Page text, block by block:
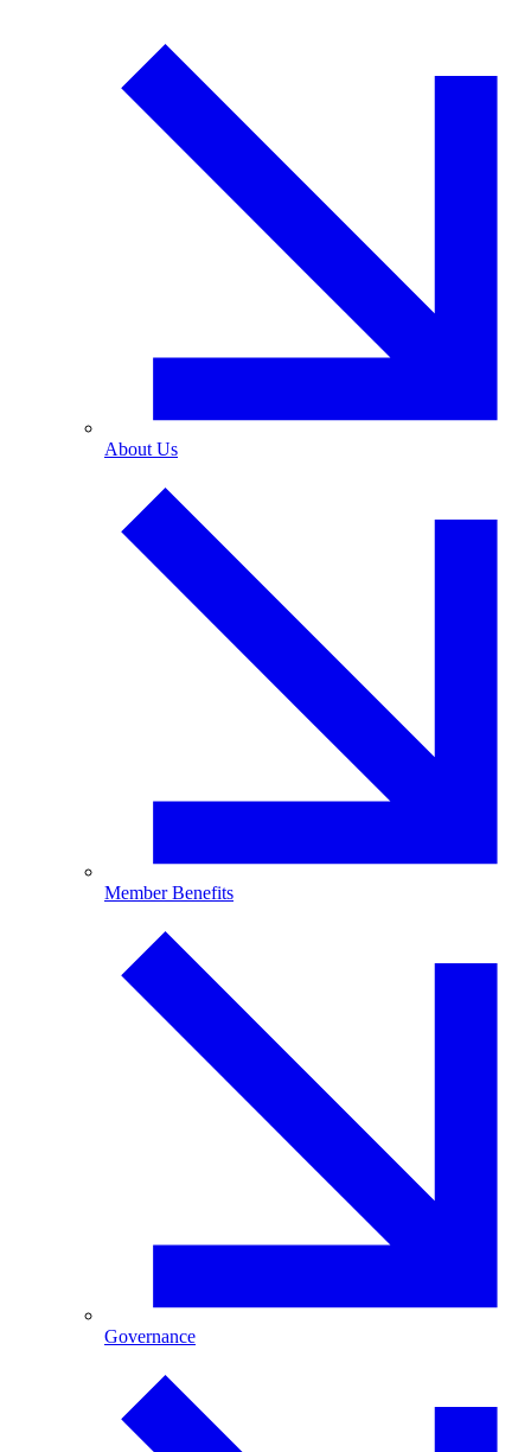
About Us
Member Benefits
Governance